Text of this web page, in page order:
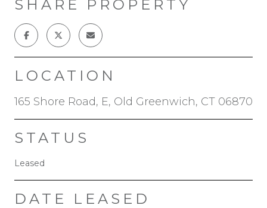
SHARE PROPERTY
LOCATION
165 Shore Road, E, Old Greenwich, CT 06870
STATUS
Leased
DATE LEASED